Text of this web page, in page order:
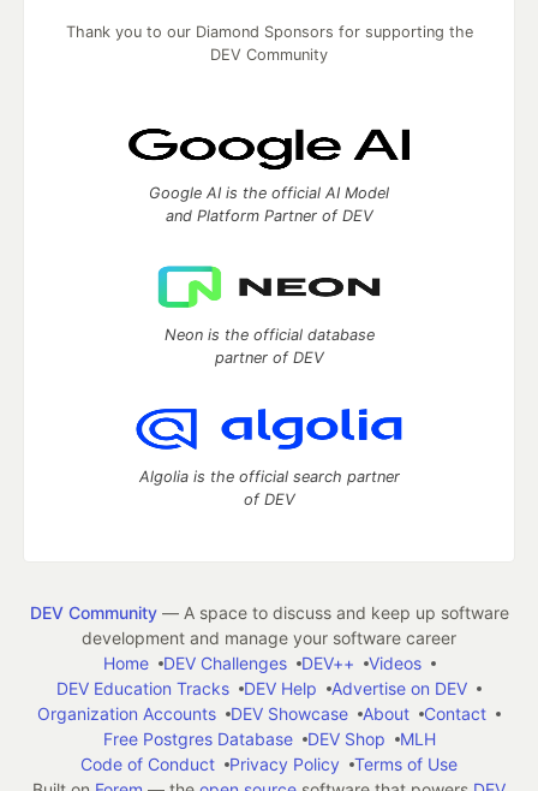
Thank you to our Diamond Sponsors for supporting the
DEV Community
Google AI is the official AI Model
and Platform Partner of DEV
Neon is the official database
partner of DEV
Algolia is the official search partner
of DEV
DEV Community— A space to discuss and keep up software
development and manage your software career
Home
DEV Challenges DEV++
Videos
DEV Education Tracks
DEV Help
Advertise on DEV
Organization Accounts
DEV Showcase About
Contact
Free Postgres Database
DEV Shop
MLH
Code of Conduct
Privacy Policy
Terms of Use